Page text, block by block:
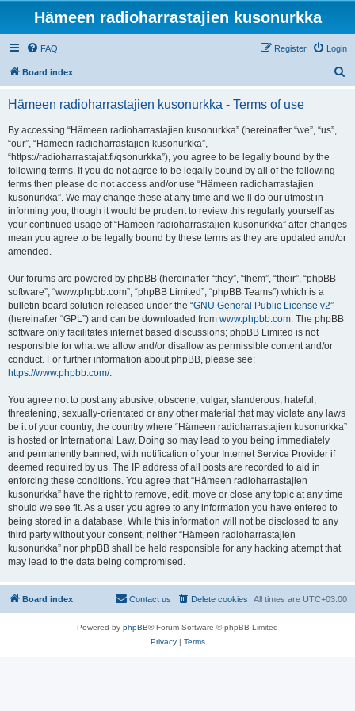
Hämeen radioharrastajien kusonurkka
FAQ Login
Register
Board index
Hämeen radioharrastajien kusonurkka - Terms of use
By accessing “Hämeen radioharrastajien kusonurkka” (hereinafter “we”, “us”,
“our”, “Hämeen radioharrastajien kusonurkka”,
“https://radioharrastajat.fi/qsonurkka”), you agree to be legally bound by the
following terms. If you do not agree to be legally bound by all of the following
terms then please do not access and/or use “Hämeen radioharrastajien
kusonurkka”. We may change these at any time and we’ll do our utmost in
informing you, though it would be prudent to review this regularly yourself as
your continued usage of “Hämeen radioharrastajien kusonurkka” after changes
mean you agree to be legally bound by these terms as they are updated and/or
amended.
Our forums are powered by phpBB (hereinafter “they”, “them”, “their”, “phpBB
software”, “www.phpbb.com”, “phpBB Limited”, “phpBB Teams”) which is a
bulletin board solution released under the “GNU General Public License v2”
(hereinafter “GPL”) and can be downloaded from www.phpbb.com. The phpBB
software only facilitates internet based discussions; phpBB Limited is not
responsible for what we allow and/or disallow as permissible content and/or
conduct. For further information about phpBB, please see:
https://www.phpbb.com/.
You agree not to post any abusive, obscene, vulgar, slanderous, hateful,
threatening, sexually-orientated or any other material that may violate any laws
be it of your country, the country where “Hämeen radioharrastajien kusonurkka”
is hosted or International Law. Doing so may lead to you being immediately
and permanently banned, with notification of your Internet Service Provider if
deemed required by us. The IP address of all posts are recorded to aid in
enforcing these conditions. You agree that “Hämeen radioharrastajien
kusonurkka” have the right to remove, edit, move or close any topic at any time
should we see fit. As a user you agree to any information you have entered to
being stored in a database. While this information will not be disclosed to any
third party without your consent, neither “Hämeen radioharrastajien
kusonurkka” nor phpBB shall be held responsible for any hacking attempt that
may lead to the data being compromised.
Board index All times are UTC+03:00
Delete cookies
Contact us
Powered by phpBB® Forum Software © phpBB Limited
Privacy| Terms